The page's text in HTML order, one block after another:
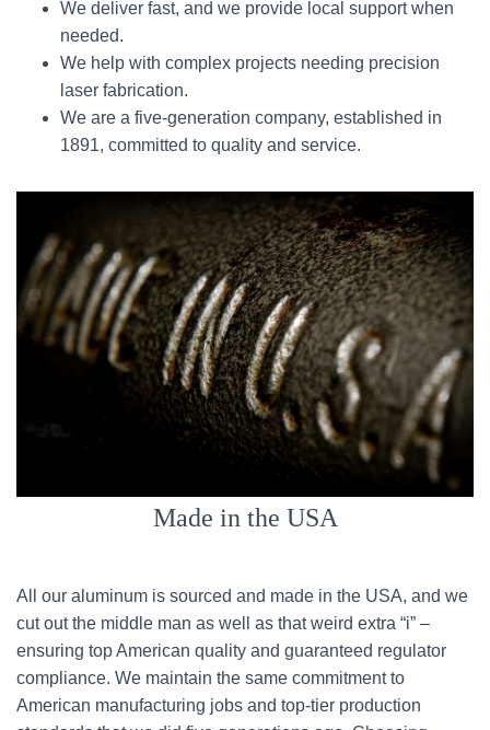
We deliver fast, and we provide local support when
needed.
We help with complex projects needing precision
laser fabrication.
We are a five-generation company, established in
1891, committed to quality and service.
Made in the USA
All our aluminum is sourced and made in the USA, and we
cut out the middle man as well as that weird extra “i” –
ensuring top American quality and guaranteed regulator
compliance. We maintain the same commitment to
American manufacturing jobs and top-tier production